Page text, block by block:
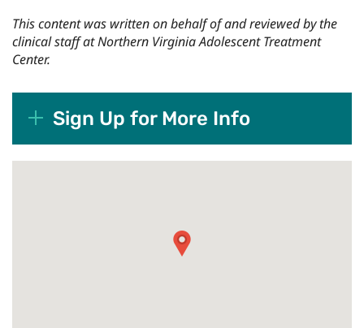
This content was written on behalf of and reviewed by the
clinical staff at Northern Virginia Adolescent Treatment
Center.
Sign Up for More Info